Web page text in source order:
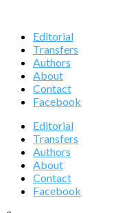
Editorial
Transfers
Authors
About
Contact
Facebook
Editorial
Transfers
Authors
About
Contact
Facebook